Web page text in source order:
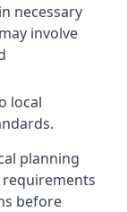
necessary
involve
local
planning
before